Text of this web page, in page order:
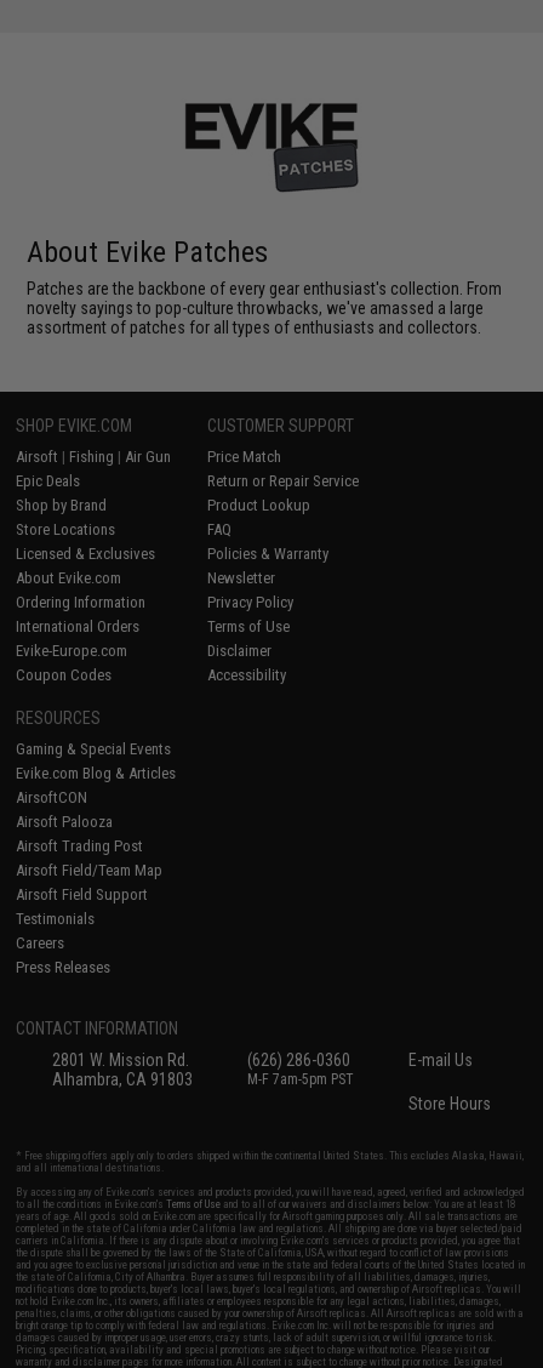
About Evike Patches
Patches are the backbone of every gear enthusiast's collection. From
novelty sayings to pop-culture throwbacks, we've amassed a large
assortment of patches for all types of enthusiasts and collectors.
SHOP EVIKE.COM
Airsoft | Fishing | Air Gun
Epic Deals
Shop by Brand
Store Locations
Licensed & Exclusives
About Evike.com
Ordering Information
International Orders
Evike-Europe.com
Coupon Codes
CUSTOMER SUPPORT
Price Match
Return or Repair Service
Product Lookup
FAQ
Policies & Warranty
Newsletter
Privacy Policy
Terms of Use
Disclaimer
Accessibility
RESOURCES
Gaming & Special Events
Evike.com Blog & Articles
AirsoftCON
Airsoft Palooza
Airsoft Trading Post
Airsoft Field/Team Map
Airsoft Field Support
Testimonials
Careers
Press Releases
CONTACT INFORMATION
2801 W. Mission Rd.
Alhambra, CA 91803
(626) 286-0360
M-F 7am-5pm PST
E-mail Us
Store Hours
* Free shipping offers apply only to orders shipped within the continental United States. This excludes Alaska, Hawaii,
and all international destinations.
By accessing any of Evike.com's services and products provided, you will have read, agreed, verified and acknowledged
to all the conditions in Evike.com'sTerms of Use and to all of our waivers and disclaimers below: You are at least 18
years of age. All goods sold on Evike.com are specifically for Airsoft gaming purposes only. All sale transactions are
completed in the state of California under California law and regulations. All shipping are done via buyer selected/paid
carriers in California. If there is any dispute about or involving Evike.com's services or products provided, you agree that
the dispute shall be governed by the laws of the State of California, USA, without regard to conflict of law provisions
and you agree to exclusive personal jurisdiction and venue in the state and federal courts of the United States located in
the state of California, City of Alhambra. Buyer assumes full responsibility of all liabilities, damages, injuries,
modifications done to products, buyer's local laws, buyer's local regulations, and ownership of Airsoft replicas. You will
not hold Evike.com Inc., its owners, affiliates or employees responsible for any legal actions, liabilities, damages,
penalties, claims, or other obligations caused by your ownership of Airsoft replicas. All Airsoft replicas are sold with a
bright orange tip to comply with federal law and regulations. Evike.com Inc. will not be responsible for injuries and
damages caused by improper usage, user errors, crazy stunts, lack of adult supervision, or willful ignorance to risk.
Pricing, specification, availability and special promotions are subject to change without notice. Please visit our
warranty and disclaimer pages for more information. All content is subject to change without prior notice. Designated